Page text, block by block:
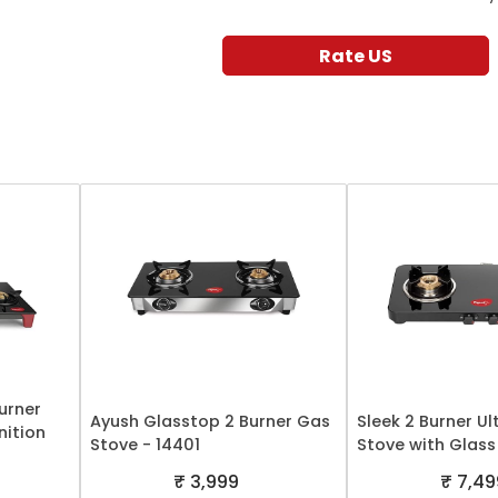
Rate US
Ayush Glasstop 2 Burner Gas
Stove - 14401
₹ 3,999
Sleek 2 Burner
Stove with
₹